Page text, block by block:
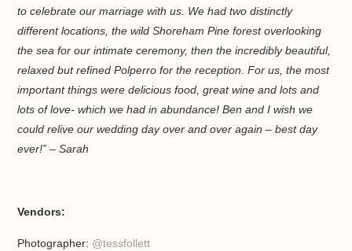
to celebrate our marriage with us. We had two distinctly
different locations, the wild Shoreham Pine forest overlooking
the sea for our intimate ceremony, then the incredibly beautiful,
relaxed but refined Polperro for the reception. For us, the most
important things were delicious food, great wine and lots and
lots of love- which we had in abundance! Ben and I wish we
could relive our wedding day over and over again – best day
ever!” – Sarah
Vendors:
Photographer: @tessfollett